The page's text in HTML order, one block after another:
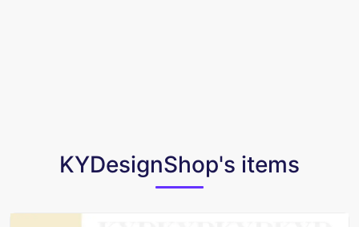
KYDesignShop's items